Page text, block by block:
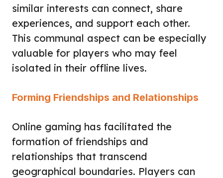
similar interests can connect, share
experiences, and support each other.
This communal aspect can be especially
valuable for players who may feel
isolated in their offline lives.
Forming Friendships and Relationships
Online gaming has facilitated the
formation of friendships and
relationships that transcend
geographical boundaries. Players can